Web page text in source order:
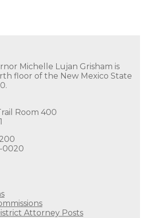
Michelle Lujan Grisham is
floor of the New Mexico State
Room 400
0020
Attorney Posts